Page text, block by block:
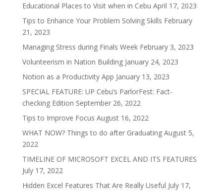
Educational Places to Visit when in Cebu April 17, 2023
Tips to Enhance Your Problem Solving Skills February
21, 2023
Managing Stress during Finals Week February 3, 2023
Volunteerism in Nation Building January 24, 2023
Notion as a Productivity App January 13, 2023
SPECIAL FEATURE: UP Cebu’s ParlorFest: Fact-
checking Edition September 26, 2022
Tips to Improve Focus August 16, 2022
WHAT NOW? Things to do after Graduating August 5,
2022
TIMELINE OF MICROSOFT EXCEL AND ITS FEATURES
July 17, 2022
Hidden Excel Features That Are Really Useful July 17,